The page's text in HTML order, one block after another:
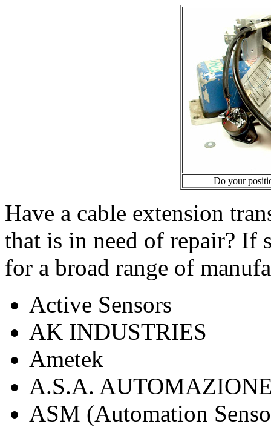
Do your
Have a cable extension
that is in need of repair? If
for a broad range of
Active Sensors
AK INDUSTRIES
Ametek
A.S.A.
ASM (Automation